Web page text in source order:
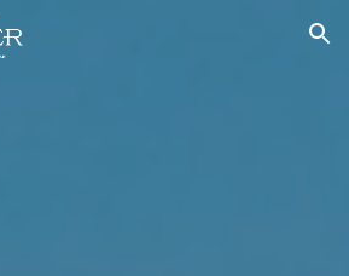
Skip to navigation